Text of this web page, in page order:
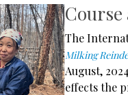
The
Milking
August,
effects the